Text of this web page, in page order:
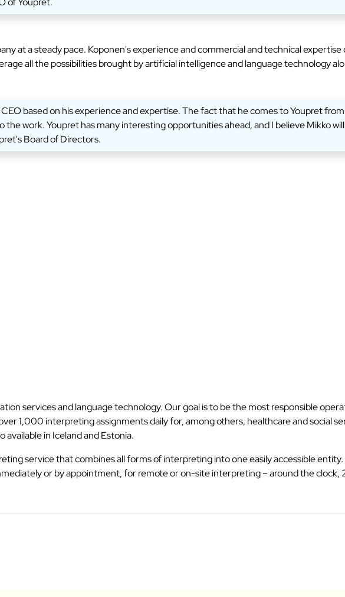
at a steady pace. Koponen's experience and commercial and technical
all the possibilities brought by artificial intelligence and language technology
based on his experience and expertise. The fact that he comes to Youpret
work. Youpret has many interesting opportunities ahead, and I believe Mikko
Board of Directors.
services and language technology. Our goal is to be the most responsible
1,000 interpreting assignments daily for, among others, healthcare and social
available in Iceland and Estonia.
service that combines all forms of interpreting into one easily accessible
or by appointment, for remote or on-site interpreting – around the clock,